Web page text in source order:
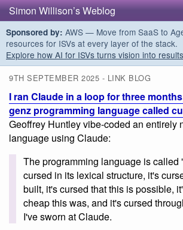
Simon Willison’s Weblog
Sponsored by: AWS — Move from SaaS to
resources for ISVs at every layer of the stack.
Explore how AI for ISVs turns vision into results
9TH SEPTEMBER 2025 - LINK BLOG
I ran Claude in a loop for three
genz programming language called
Geoffrey Huntley vibe-coded an entirely
language using Claude:
The programming language is called
cursed in its lexical structure, it's
built, it's cursed that this is possible,
cheap this was, and it's cursed
I've sworn at Claude.